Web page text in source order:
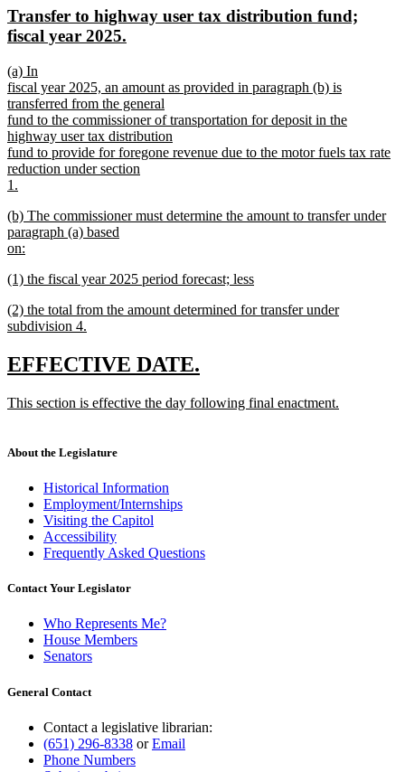
begin
end
new
text
Transfer to highway user tax distribution fund;
fiscal year 2025.
new
text
begin
(a) In
fiscal year 2025, an amount as provided in paragraph (b) is
transferred from the general
fund to the commissioner of transportation for deposit in the
highway user tax distribution
fund to provide for foregone revenue due to the motor fuels tax rate
reduction under section
1.
text
end
new
text
begin
(b) The commissioner must determine the amount to transfer under
paragraph (a) based
on:
text
new
begin
(1) the fiscal year 2025 period forecast; less
text
end
new
text
(2) the total from the amount determined for transfer under
subdivision 4.
text
end
new
begin
EFFECTIVE DATE.
end
new
This section is effective the day following final enactment.
end
About the Legislature
Historical Information
Employment/Internships
Visiting the Capitol
Accessibility
Frequently Asked Questions
Contact Your Legislator
Who Represents Me?
House Members
Senators
General Contact
Contact a legislative librarian:
(651) 296-8338 orEmail
Phone Numbers